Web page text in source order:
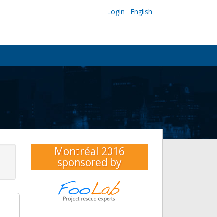
Login English
Montréal 2016
sponsored by